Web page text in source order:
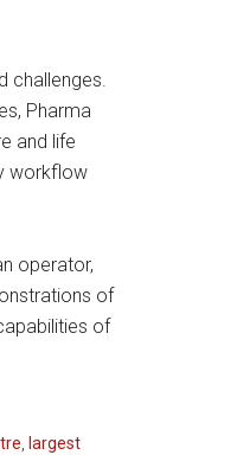
challenges.
Pharma
and life
workflow
operator,
of
of
largest